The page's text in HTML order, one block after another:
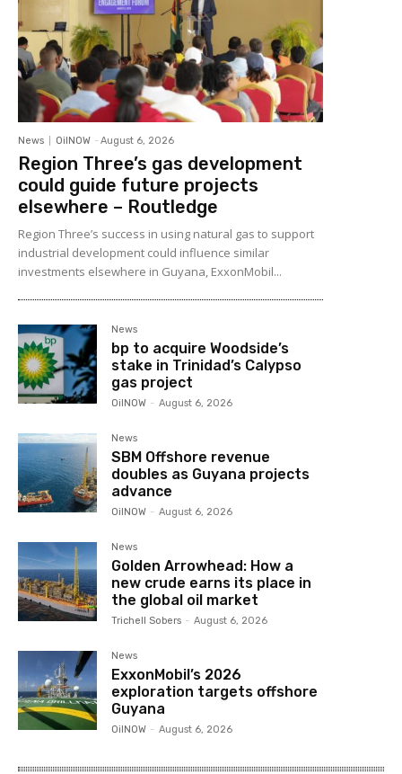
News OilNOW - August 6, 2026
Region Three’s gas development
could guide future projects
elsewhere – Routledge
Region Three’s success in using natural gas to support
industrial development could influence similar
investments elsewhere in Guyana, ExxonMobil...
News
bp to acquire Woodside’s
stake in Trinidad’s Calypso
gas project
OilNOW - August 6, 2026
News
SBM Offshore revenue
doubles as Guyana projects
advance
OilNOW - August 6, 2026
News
Golden Arrowhead: How a
new crude earns its place in
the global oil market
Trichell Sobers - August 6, 2026
News
ExxonMobil’s 2026
exploration targets offshore
Guyana
OilNOW - August 6, 2026